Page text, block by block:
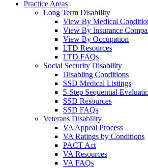
Practice Areas
Long Term Disability
View By Medical
View By Insurance
View By Occupation
LTD Resources
LTD FAQs
Social Security Disability
Disabling Conditions
SSD Medical Listings
5-Step Sequential
SSD Resources
SSD FAQs
Veterans Disability
VA Appeal Process
VA Ratings by Conditions
PACT Act
VA Resources
VA FAQs